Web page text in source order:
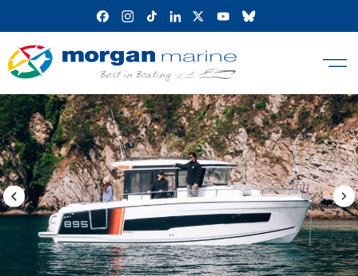
content
Previous Image / video